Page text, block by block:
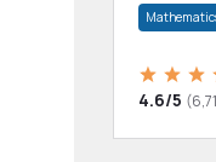
allied
4.6/5